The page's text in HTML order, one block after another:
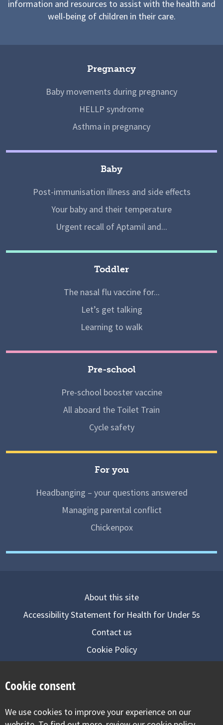
information and resources to assist with the health and
well-being of children in their care.
Pregnancy
Baby movements during pregnancy
HELLP syndrome
Asthma in pregnancy
Baby
Post-immunisation illness and side effects
Your baby and their temperature
Urgent recall of Aptamil and...
Toddler
The nasal flu vaccine for...
Let’s get talking
Learning to walk
Pre-school
Pre-school booster vaccine
All aboard the Toilet Train
Cycle safety
For you
Headbanging – your questions answered
Managing parental conflict
Chickenpox
About this site
Accessibility Statement for Health for Under 5s
Contact us
Cookie Policy
Visit our facebook
Visit our twitter
Visit our
Cookie consent
We use cookies to improve your experience on our